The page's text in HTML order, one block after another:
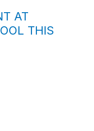
AT
THIS